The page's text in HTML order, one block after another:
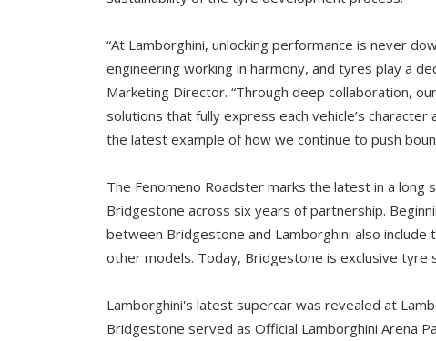
“At Lamborghini, unlocking performance is never
engineering working in harmony, and tyres play a
Marketing Director. “Through deep collaboration,
solutions that fully express each vehicle’s
the latest example of how we continue to push
The Fenomeno Roadster marks the latest in a
Bridgestone across six years of partnership.
between Bridgestone and Lamborghini also
other models. Today, Bridgestone is exclusive tyre
Lamborghini's latest supercar was revealed at
Bridgestone served as Official Lamborghini Arena